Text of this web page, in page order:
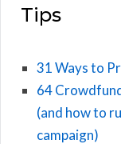
Tips
31 Ways to
64
(and how to
campaign)